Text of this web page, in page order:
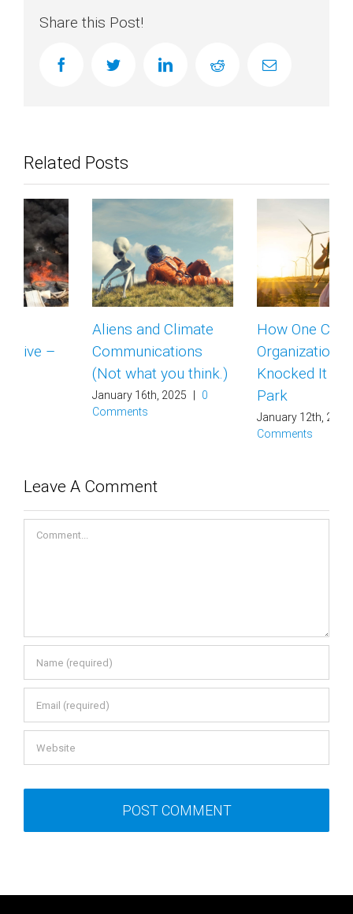
Share this Post!
facebooktwitter linkedin reddit Email
Related Posts
Aliens and Climate
Communications
(Not what you think.)
January 16th, 2025 |
0
How One Climate
Organization
Knocked It Out of the
Park
January 12th, 2025 |
0
Leave A Comment
Comment